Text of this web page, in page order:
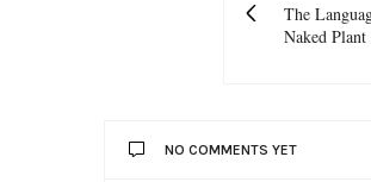
The
Naked
NO COMMENTS YET